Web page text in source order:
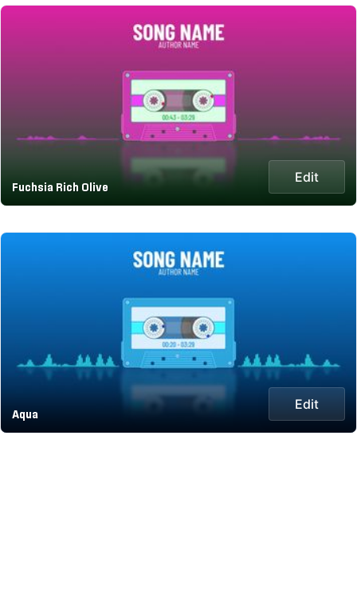
Fuchsia Rich Olive
Edit
Aqua
Edit